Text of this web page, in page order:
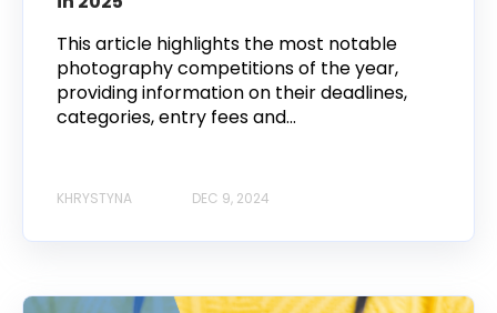
This article highlights the most notable
photography competitions of the year,
providing information on their deadlines,
categories, entry fees and...
KHRYSTYNA DEC 9, 2024